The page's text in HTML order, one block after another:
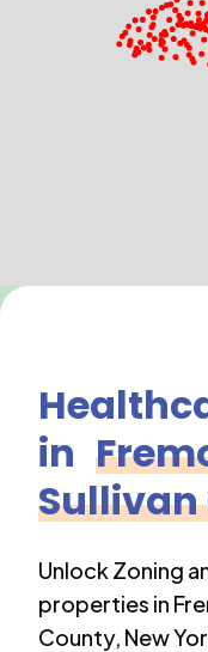
in
Unlock Zoning
properties in
County, New